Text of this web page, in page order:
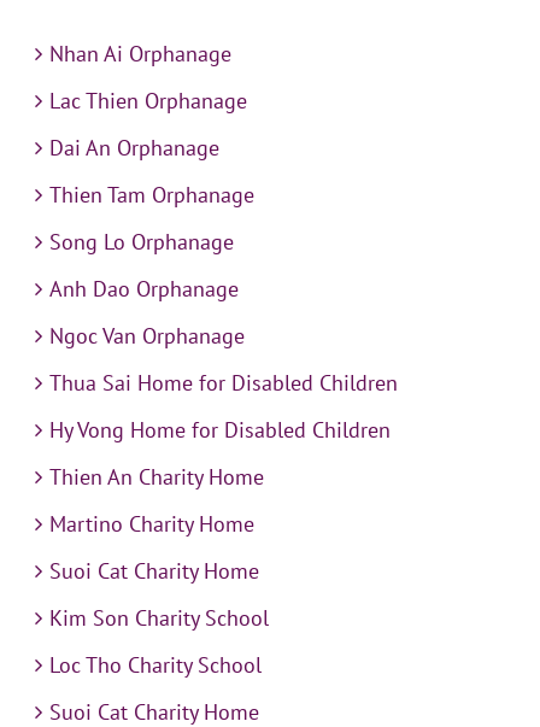
Nhan Ai Orphanage
Lac Thien Orphanage
Dai An Orphanage
Thien Tam Orphanage
Song Lo Orphanage
Anh Dao Orphanage
Ngoc Van Orphanage
Thua Sai Home for Disabled Children
Hy Vong Home for Disabled Children
Thien An Charity Home
Martino Charity Home
Suoi Cat Charity Home
Kim Son Charity School
Loc Tho Charity School
Suoi Cat Charity Home